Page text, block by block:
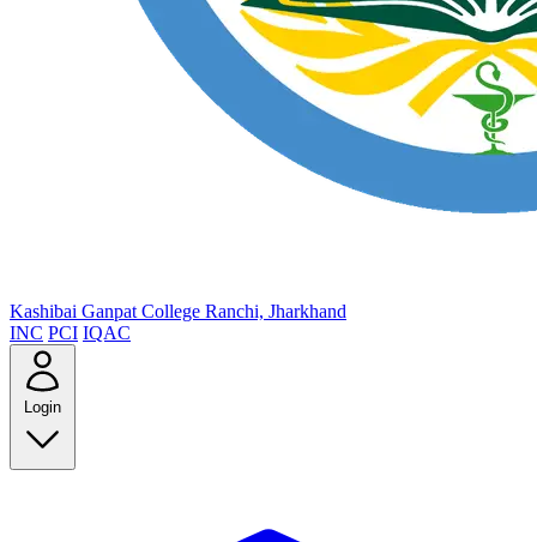
Kashibai Ganpat College Ranchi, Jharkhand
INC PCI IQAC
Login